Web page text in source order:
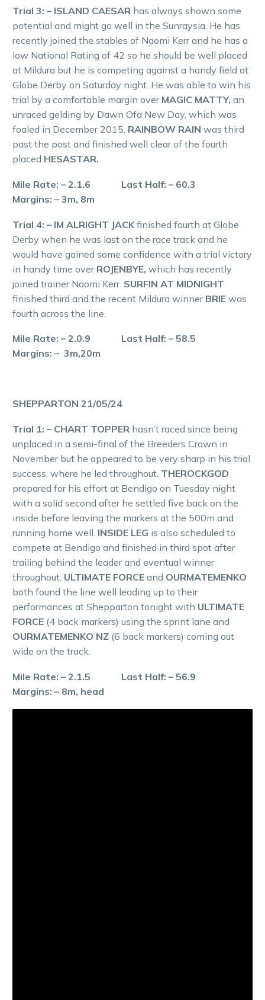
Trial 3: – ISLAND CAESAR has always shown some
potential and might go well in the Sunraysia. He has
recently joined the stables of Naomi Kerr and he has a
low National Rating of 42 so he should be well placed
at Mildura but he is competing against a handy field at
Globe Derby on Saturday night. He was able to win his
trial by a comfortable margin over MAGIC MATTY, an
unraced gelding by Dawn Ofa New Day, which was
foaled in December 2015. RAINBOW RAIN was third
past the post and finished well clear of the fourth
placed HESASTAR.
Mile Rate: – 2.1.6 Last Half: – 60.3
Margins: – 3m, 8m
Trial 4: – IM ALRIGHT JACK finished fourth at Globe
Derby when he was last on the race track and he
would have gained some confidence with a trial victory
in handy time over ROJENBYE, which has recently
joined trainer Naomi Kerr. SURFIN AT MIDNIGHT
finished third and the recent Mildura winner BRIE was
fourth across the line.
Mile Rate: – 2.0.9 Last Half: – 58.5
Margins: – 3m,20m
SHEPPARTON 21/05/24
Trial 1: – CHART TOPPER hasn’t raced since being
unplaced in a semi-final of the Breeders Crown in
November but he appeared to be very sharp in his trial
success, where he led throughout. THEROCKGOD
prepared for his effort at Bendigo on Tuesday night
with a solid second after he settled five back on the
inside before leaving the markers at the 500m and
running home well. INSIDE LEG is also scheduled to
compete at Bendigo and finished in third spot after
trailing behind the leader and eventual winner
throughout. ULTIMATE FORCE and OURMATEMENKO
both found the line well leading up to their
performances at Shepparton tonight with ULTIMATE
FORCE (4 back markers) using the sprint lane and
OURMATEMENKO NZ (6 back markers) coming out
wide on the track.
Mile Rate: – 2.1.5 Last Half: – 56.9
Margins: – 8m, head